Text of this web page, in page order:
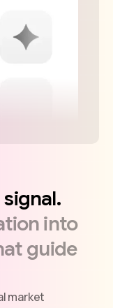
signal.
into
guide
market